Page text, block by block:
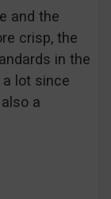
and the
crisp, the
in the
a lot since
a